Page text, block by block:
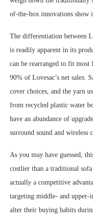
of-the-box innovations show
The differentiation between
is readily apparent in its
can be rearranged to fit
90% of Lovesac’s net sales.
cover choices, and the yarn
from recycled plastic water
have an abundance of
surround sound and wireless
As you may have guessed,
costlier than a traditional
actually a competitive
targeting middle- and upper-
alter their buying habits